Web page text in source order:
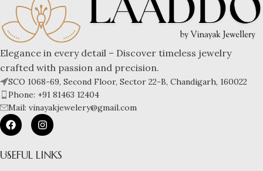
Elegance in every detail – Discover timeless jewelry
crafted with passion and precision.
SCO 1068-69, Second Floor, Sector 22-B, Chandigarh, 160022
Phone: +91 81463 12404
Mail: vinayakjewelery@gmail.com
USEFUL LINKS